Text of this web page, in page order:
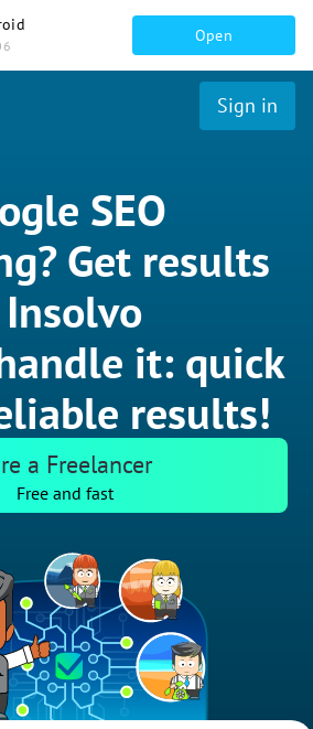
Open
Sign in
SEO
Get results
it: quick
results!
a Freelancer
Free and fast